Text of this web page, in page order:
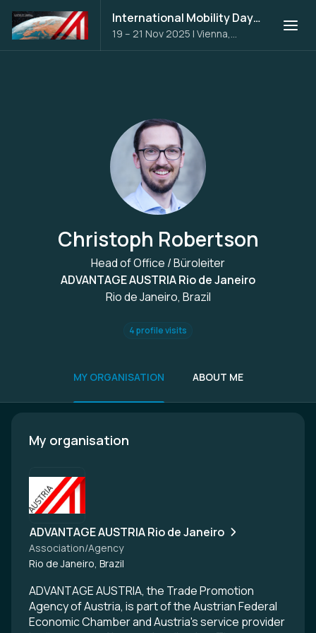
International Mobility Days 2025
19 – 21 Nov 2025 | Vienna,
Austria
Christoph Robertson
Head of Office / Büroleiter
ADVANTAGE AUSTRIA Rio de Janeiro
Rio de Janeiro, Brazil
4 profile visits
MY ORGANISATION ABOUT ME
My organisation
ADVANTAGE AUSTRIA Rio de Janeiro
Association/Agency
Rio de Janeiro, Brazil
ADVANTAGE AUSTRIA, the Trade Promotion
Agency of Austria, is part of the Austrian Federal
Economic Chamber and Austria's service provider